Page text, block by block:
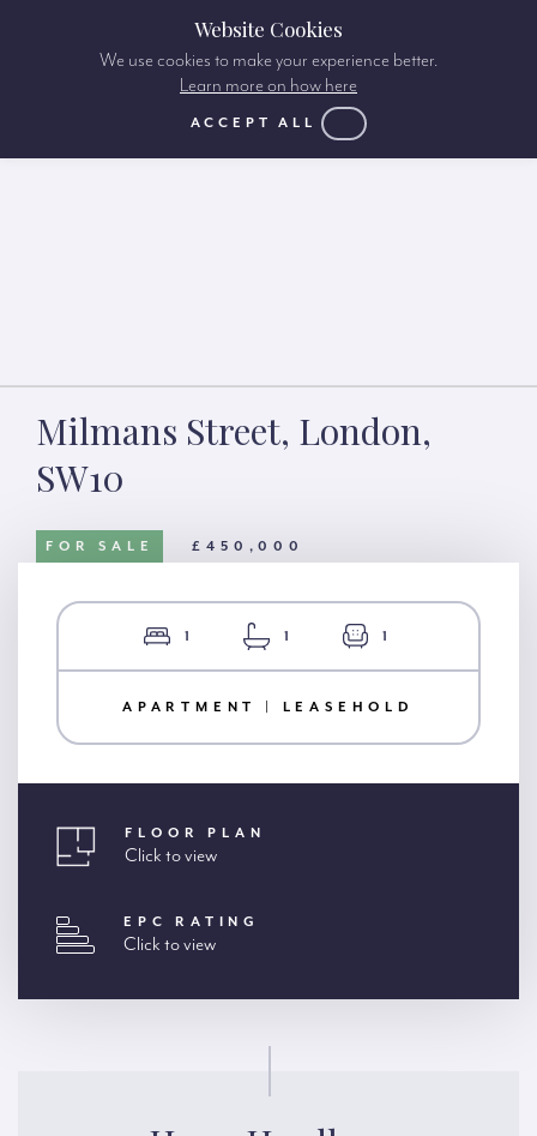
Milmans Street, London,
SW10
FOR SALE £450,000
1 1 1
APARTMENT | LEASEHOLD
FLOOR PLAN
Click to view
EPC RATING
Click to view
Website Cookies
We use cookies to make your experience better.
Learn more on how here
ACCEPT ALL